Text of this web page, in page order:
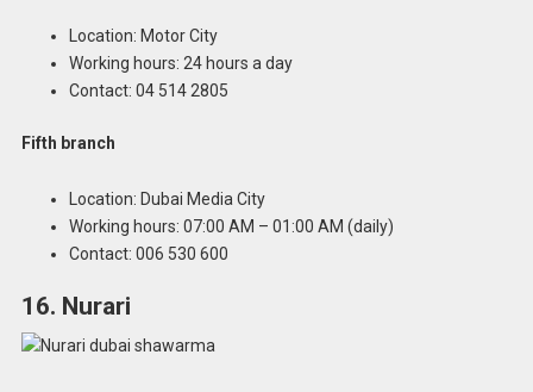
Location: Motor City
Working hours: 24 hours a day
Contact: 04 514 2805
Fifth branch
Location: Dubai Media City
Working hours: 07:00 AM – 01:00 AM (daily)
Contact: 006 530 600
16. Nurari